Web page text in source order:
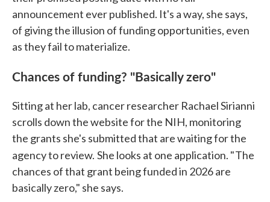
announcement ever published. It's a way, she says,
of giving the illusion of funding opportunities, even
as they fail to materialize.
Chances of funding? "Basically zero"
Sitting at her lab, cancer researcher Rachael Sirianni
scrolls down the website for the NIH, monitoring
the grants she's submitted that are waiting for the
agency to review. She looks at one application. " The
chances of that grant being funded in 2026 are
basically zero," she says.